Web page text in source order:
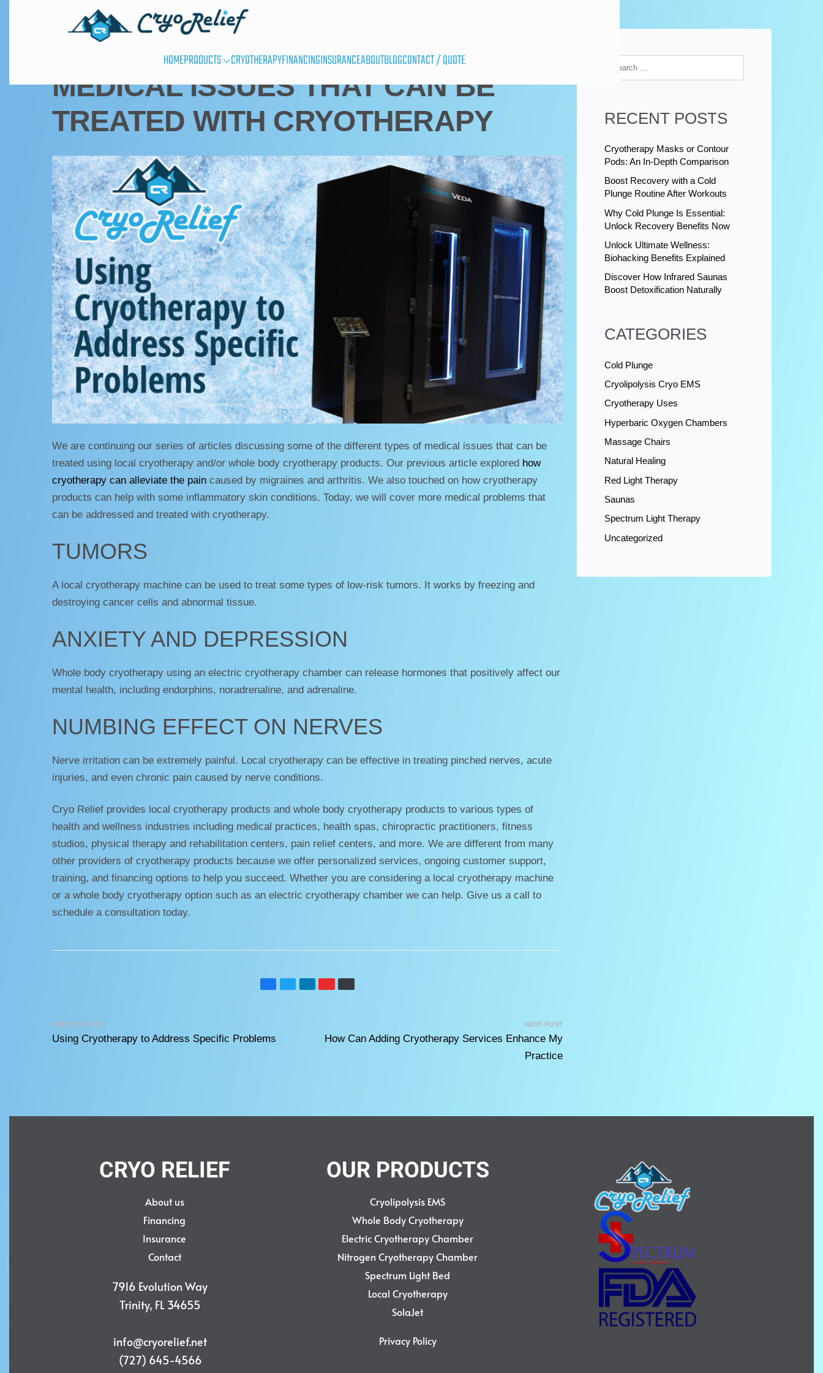
HOMEPRODUCTS CRYOTHERAPYFINANCINGINSURANCEABOUTBLOGCONTACT / QUOTE
CRYOTHERAPY USES
MEDICAL ISSUES THAT CAN BE
TREATED WITH CRYOTHERAPY
We are continuing our series of articles discussing some of the different types of medical issues that can be
treated using local cryotherapy and/or whole body cryotherapy products. Our previous article explored how
cryotherapy can alleviate the paincaused by migraines and arthritis. We also touched on how cryotherapy
products can help with some inflammatory skin conditions. Today, we will cover more medical problems that
can be addressed and treated with cryotherapy.
TUMORS
A local cryotherapy machine can be used to treat some types of low-risk tumors. It works by freezing and
destroying cancer cells and abnormal tissue.
ANXIETY AND DEPRESSION
Whole body cryotherapy using an electric cryotherapy chamber can release hormones that positively affect our
mental health, including endorphins, noradrenaline, and adrenaline.
NUMBING EFFECT ON NERVES
Nerve irritation can be extremely painful. Local cryotherapy can be effective in treating pinched nerves, acute
injuries, and even chronic pain caused by nerve conditions.
Cryo Relief provides local cryotherapy products and whole body cryotherapy products to various types of
health and wellness industries including medical practices, health spas, chiropractic practitioners, fitness
studios, physical therapy and rehabilitation centers, pain relief centers, and more. We are different from many
other providers of cryotherapy products because we offer personalized services, ongoing customer support,
training, and financing options to help you succeed. Whether you are considering a local cryotherapy machine
or a whole body cryotherapy option such as an electric cryotherapy chamber we can help. Give us a call to
schedule a consultation today.
PREVIOUS POST
Using Cryotherapy to Address Specific Problems
NEXT POST
How Can Adding Cryotherapy Services Enhance My
Practice
RECENT POSTS
Cryotherapy Masks or Contour
Pods: An In-Depth Comparison
Boost Recovery with a Cold
Plunge Routine After Workouts
Why Cold Plunge Is Essential:
Unlock Recovery Benefits Now
Unlock Ultimate Wellness:
Biohacking Benefits Explained
Discover How Infrared Saunas
Boost Detoxification Naturally
CATEGORIES
Cold Plunge
Cryolipolysis Cryo EMS
Cryotherapy Uses
Hyperbaric Oxygen Chambers
Massage Chairs
Natural Healing
Red Light Therapy
Saunas
Spectrum Light Therapy
Uncategorized
CRYO RELIEF
About us
Financing
Insurance
Contact
7916 Evolution Way
Trinity, FL 34655
info@cryorelief.net
(727) 645-4566
OUR PRODUCTS
Cryolipolysis EMS
Whole Body Cryotherapy
Electric Cryotherapy Chamber
Nitrogen Cryotherapy Chamber
Spectrum Light Bed
Local Cryotherapy
SolaJet
Privacy Policy